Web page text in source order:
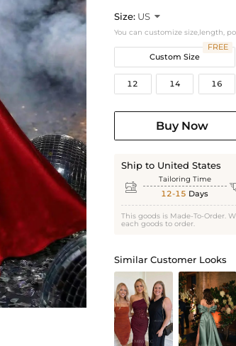
Size: US 
You can customize size,length,
Custom Size
FREE
12 14 16
Buy Now
Ship to United States
 Tailoring Time
12-15 Days
This goods is Made-To-Order.
each goods to order.
Similar Customer Looks